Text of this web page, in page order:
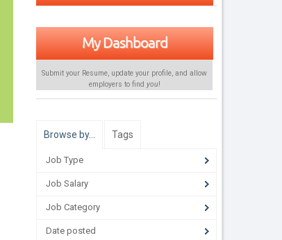
My Dashboard
Submit your Resume, update your profile, and allow
employers to find you!
Browse by… Tags
Job Type
Job Salary
Job Category
Date posted